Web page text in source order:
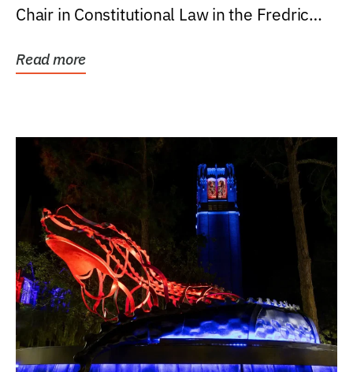
Chair in Constitutional Law in the Fredric
Read more